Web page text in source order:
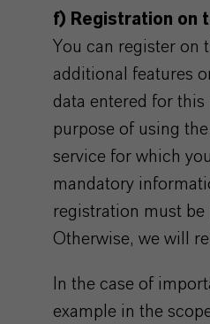
f) Registration on
You can register on
additional features
data entered for
purpose of using
service for which
mandatory
registration must
Otherwise, we will
In the case of
example in the